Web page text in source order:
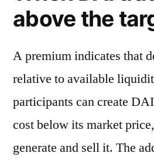
above the
A premium indicates that
relative to available
participants can create
cost below its market
generate and sell it. The